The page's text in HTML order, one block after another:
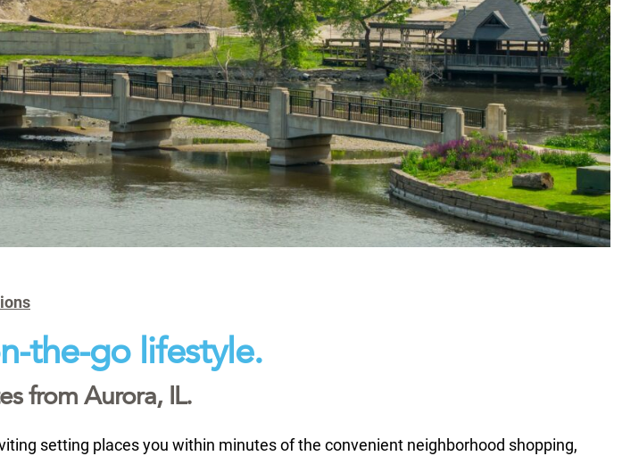
the-go lifestyle.
from Aurora, IL.
setting places you within minutes of the convenient neighborhood shopping,